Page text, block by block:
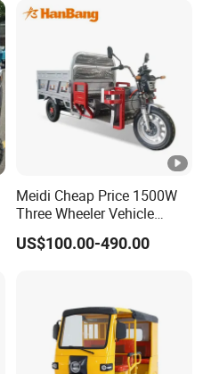
Meidi Cheap Price 1500W
Three Wheeler Vehicle
Electric Cargo Tricycle with
EEC Farm Loader Trike
US$100.00-490.00